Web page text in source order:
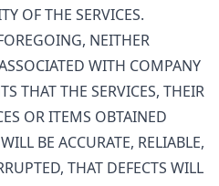
OF THE SERVICES.
NEITHER
WITH COMPANY
THAT THE SERVICES, THEIR
OR ITEMS OBTAINED
BE ACCURATE, RELIABLE,
THAT DEFECTS WILL